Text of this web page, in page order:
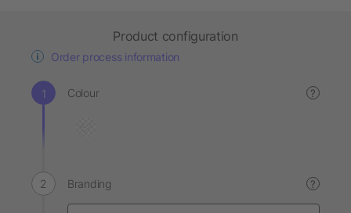
Product configuration
Order process information
Colour ?
Branding ?